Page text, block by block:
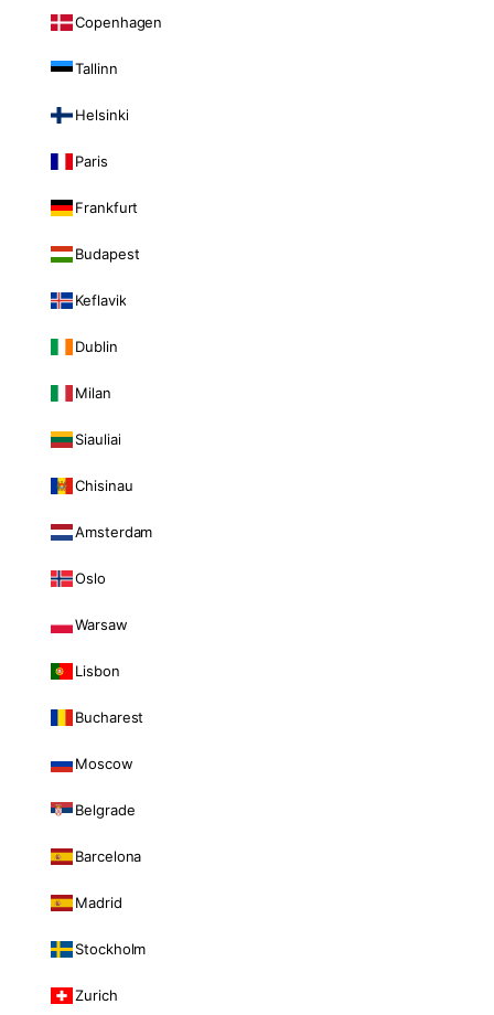
Copenhagen
Tallinn
Helsinki
Paris
Frankfurt
Budapest
Keflavik
Dublin
Milan
Siauliai
Chisinau
Amsterdam
Oslo
Warsaw
Lisbon
Bucharest
Moscow
Belgrade
Barcelona
Madrid
Stockholm
Zurich